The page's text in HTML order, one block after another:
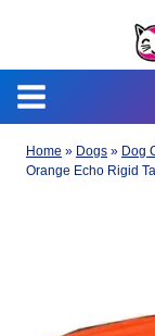
Home » Dogs » Dog
Orange Echo Rigid